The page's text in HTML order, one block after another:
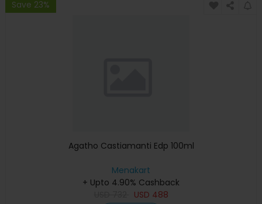
Save 23%
Agatho Castiamanti Edp 100ml
Menakart
+ Upto 4.90% Cashback
USD 488